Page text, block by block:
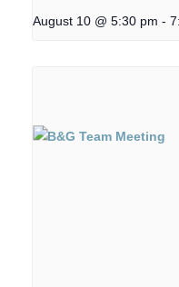
August 10 @ 5:30 pm -